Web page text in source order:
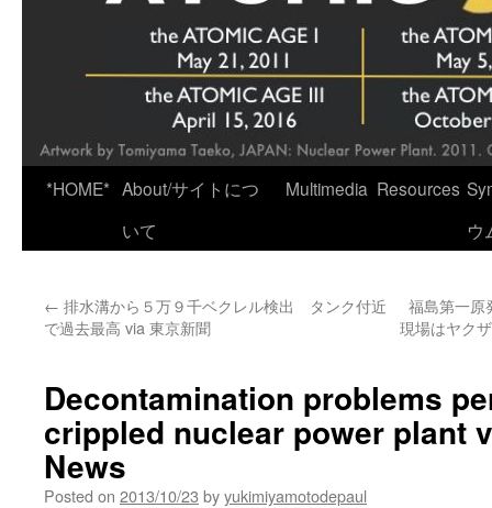
*HOME* About/サイトにつ
いて
Multimedia Resources
ウ
← 排水溝から５万９千ベクレル検出 タンク付近
で過去最高 via 東京新聞
福島第一
現場はヤク
Decontamination problems
crippled nuclear power plant
News
Posted on 2013/10/23 byyukimiyamotodepaul